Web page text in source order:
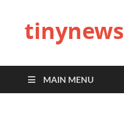
tinynews
MAIN MENU